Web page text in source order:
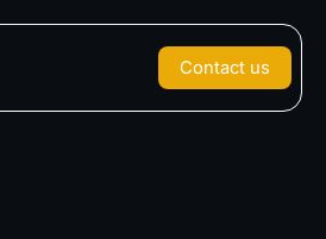
Contact us